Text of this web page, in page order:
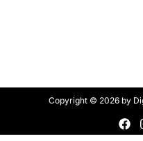
Copyright © 2026 by